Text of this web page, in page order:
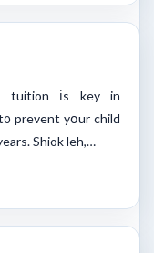
tuition іs key in
prevent yօur child
Shiok leh,…